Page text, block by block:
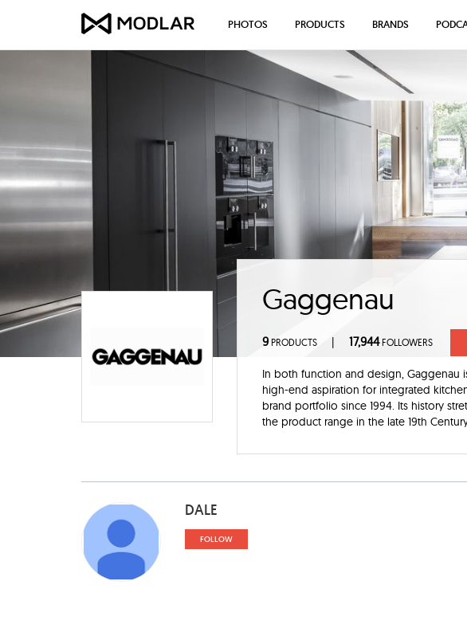
Gaggenau
9PRODUCTS | 17,944FOLLOWERS
In both function and design, Gaggenau
high-end aspiration for integrated
brand portfolio since 1994. Its history
the product range in the late 19th
DALE
FOLLOW
PHOTOS PRODUCTS BRANDS